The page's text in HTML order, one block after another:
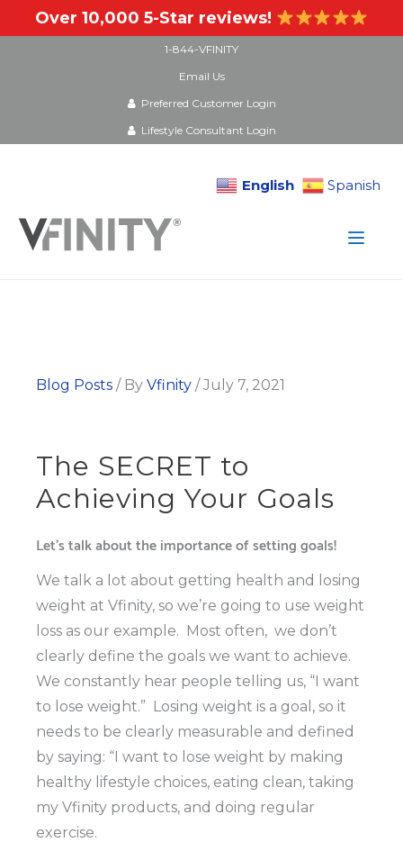
Over 10,000 5-Star reviews!
1-844-VFINITY
Email Us
Preferred Customer Login
Lifestyle Consultant Login
English
Spanish
content
Blog Posts / By Vfinity /July 7, 2021
The SECRET to
Achieving Your Goals
Let’s talk about the importance of setting goals!
We talk a lot about getting health and losing
weight at Vfinity, so we’re going to use weight
loss as our example. Most often, we don’t
clearly define the goals we want to achieve.
We constantly hear people telling us, “I want
to lose weight.” Losing weight is a goal, so it
needs to be clearly measurable and defined
by saying: “I want to lose weight by making
healthy lifestyle choices, eating clean, taking
my Vfinity products, and doing regular
exercise.